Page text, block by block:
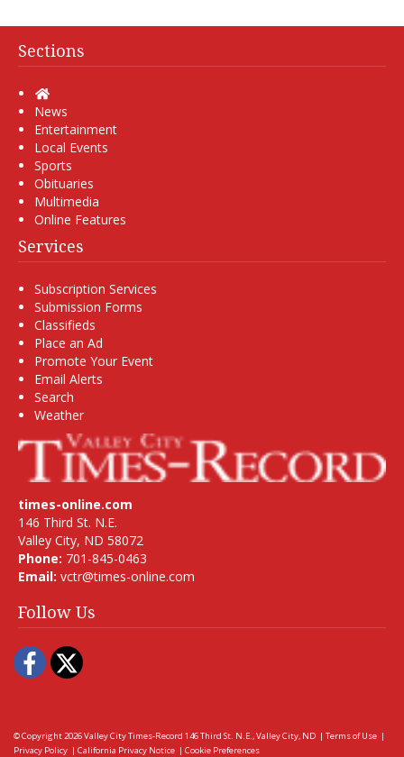
Sections
Home
News
Entertainment
Local Events
Sports
Obituaries
Multimedia
Online Features
Services
Subscription Services
Submission Forms
Classifieds
Place an Ad
Promote Your Event
Email Alerts
Search
Weather
times-online.com
146 Third St. N.E.
Valley City, ND 58072
Phone: 701-845-0463
Email: vctr@times-online.com
Follow Us
Facebook
Twitter
© Copyright 2026Valley City Times-Record 146 Third St. N.E., Valley City, ND | Terms of Use |
Privacy Policy | California Privacy Notice | Cookie Preferences